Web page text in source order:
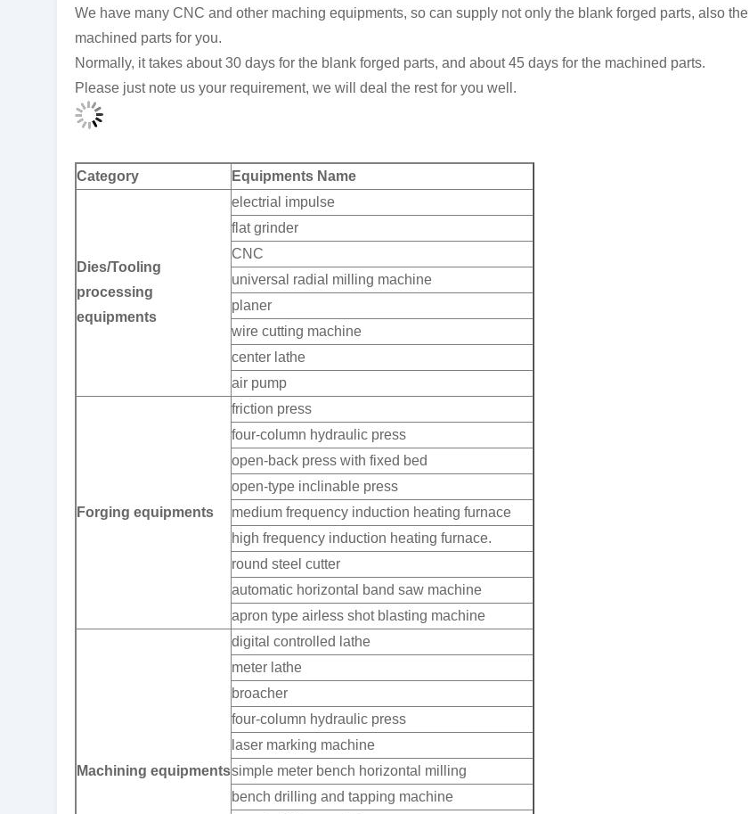
We have many CNC and other maching equipments, so can supply not only the blank forged parts, also the
machined parts for you.
Normally, it takes about 30 days for the blank forged parts, and about 45 days for the machined parts.
Please just note us your requirement, we will deal the rest for you well.
Category Equipments Name
Dies/Tooling
processing
equipments
electrial impulse
flat grinder
CNC
universal radial milling machine
planer
wire cutting machine
center lathe
air pump
Forging equipments
friction press
four-column hydraulic press
open-back press with fixed bed
open-type inclinable press
medium frequency induction heating furnace
high frequency induction heating furnace.
round steel cutter
automatic horizontal band saw machine
apron type airless shot blasting machine
Machining equipments
digital controlled lathe
meter lathe
broacher
four-column hydraulic press
laser marking machine
simple meter bench horizontal milling
bench drilling and tapping machine